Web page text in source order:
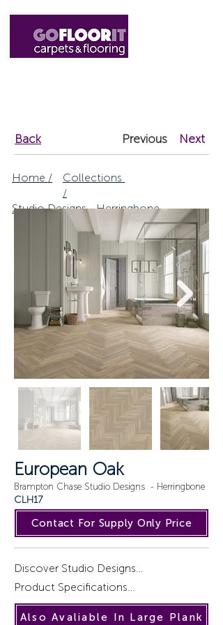
Back Previous Next
Home /
Collections
/
Studio Designs - Herringbone
European Oak
Brampton Chase Studio Designs - Herringbone
CLH17
Contact For Supply Only Price
Discover Studio Designs
Introducing a captivating collection of
wood designs, STUDIO DESIGNS,
Product Specifications
Installation : Gluedown.
Also Avaliable In Large Plank